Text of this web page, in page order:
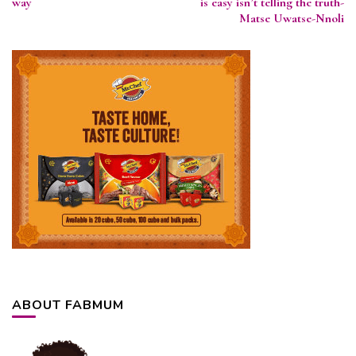
Matse Uwatse-Nnoli
ABOUT FABMUM